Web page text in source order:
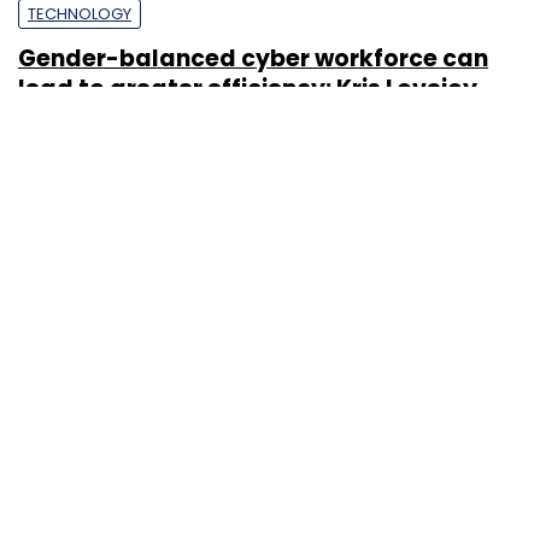
TECHNOLOGY
Gender-balanced cyber workforce can
lead to greater efficiency: Kris Lovejoy